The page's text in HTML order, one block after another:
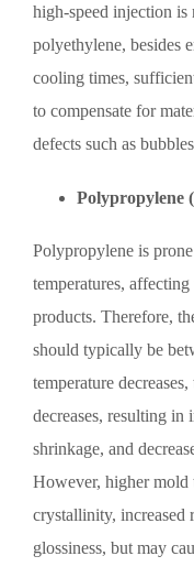
high-speed injection
polyethylene, besides
cooling times,
to compensate for
defects such as
Polypropylene
Polypropylene is
temperatures,
products. Therefore,
should typically be
temperature
decreases, resulting in
shrinkage, and
However, higher mold
crystallinity, increased
glossiness, but may